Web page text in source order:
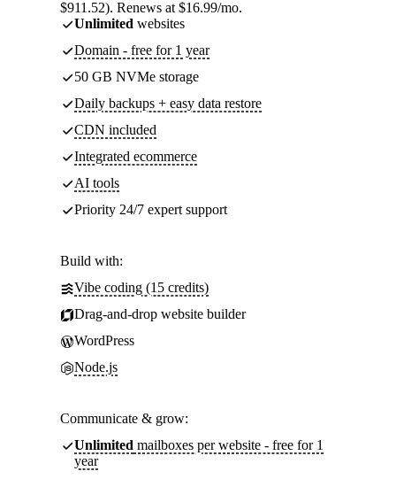
$911.52). Renews at $16.99/mo.
Unlimited websites
Domain - free for 1 year
50 GB NVMe storage
Daily backups + easy data restore
CDN included
Integrated ecommerce
AI tools
Priority 24/7 expert support
Build with:
Vibe coding (15 credits)
Drag-and-drop website builder
WordPress
Node.js
Communicate & grow:
Unlimited mailboxes per website - free for 1
year